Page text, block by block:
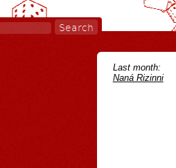
Last month:
Naná Rizinni